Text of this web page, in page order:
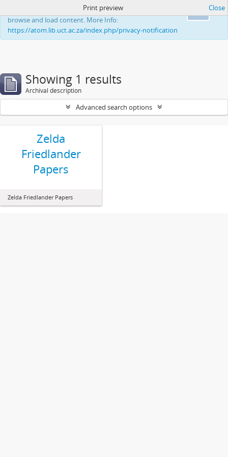
This website uses cookies to enhance your ability to
browse and load content. More Info:
https://atom.lib.uct.ac.za/index.php/privacy-notification
Print preview Close
Showing 1 results
Archival description
Advanced search options
Zelda
Friedlander
Papers
Zelda Friedlander Papers